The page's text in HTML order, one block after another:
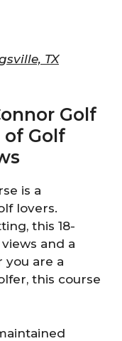
TX
Golf
of Golf
is a
lovers.
this 18-
and a
you are a
this course